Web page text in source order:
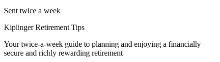
Sent twice a week
Kiplinger Retirement Tips
Your twice-a-week guide to planning and enjoying a financially
secure and richly rewarding retirement